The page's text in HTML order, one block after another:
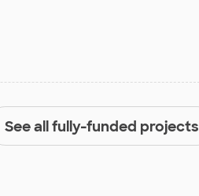
See all fully-funded projects